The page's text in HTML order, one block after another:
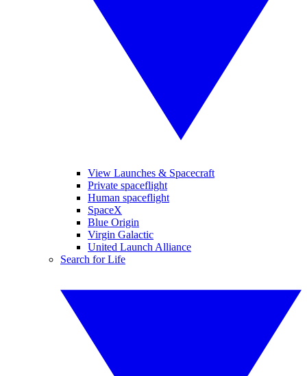
View Launches & Spacecraft
Private spaceflight
Human spaceflight
SpaceX
Blue Origin
Virgin Galactic
United Launch Alliance
Search for Life